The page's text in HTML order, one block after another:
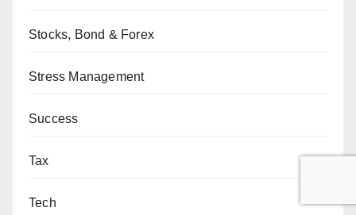
Stocks, Bond & Forex
Stress Management
Success
Tax
Tech